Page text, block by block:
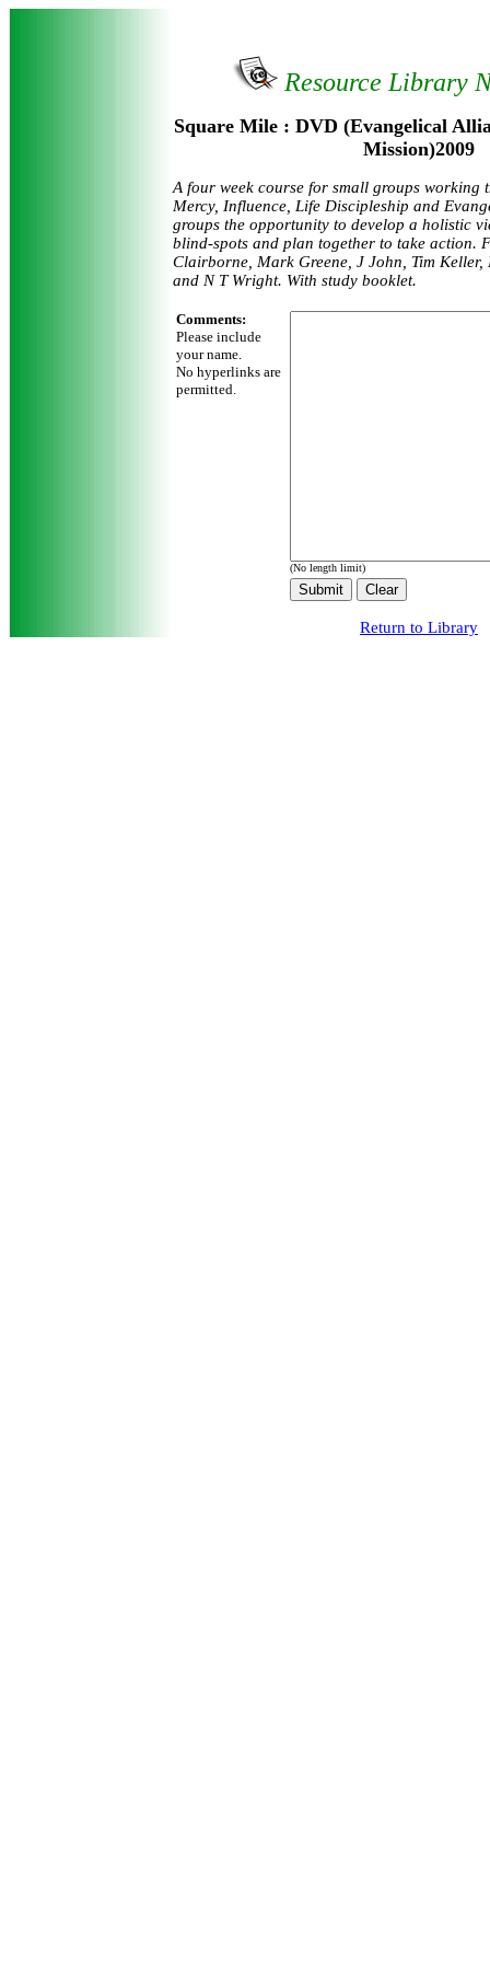
Resource Library
Square Mile : DVD (Evangelical
Mission)2009
A four week course for small groups working
Mercy, Influence, Life Discipleship and
groups the opportunity to develop a holistic
blind-spots and plan together to take action.
Clairborne, Mark Greene, J John, Tim Keller,
and N T Wright. With study booklet.
Comments:
Please include
your name.
No hyperlinks are
permitted.
(No length limit)
Return to Library